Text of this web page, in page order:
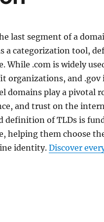
last segment of a
a categorization tool,
While .com is widely
organizations, and .gov
domains play a pivotal
and trust on the
definition of TLDs is
helping them choose
identity.Discover